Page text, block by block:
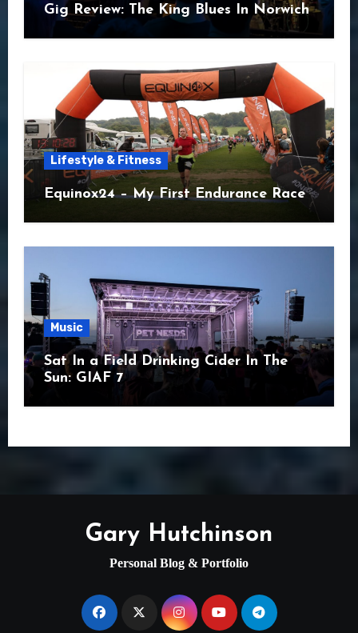
Gig Review: The King Blues In Norwich
Lifestyle & Fitness
Equinox24 – My First Endurance Race
Music
Sat In a Field Drinking Cider In The
Sun: GIAF 7
Gary Hutchinson
Personal Blog & Portfolio